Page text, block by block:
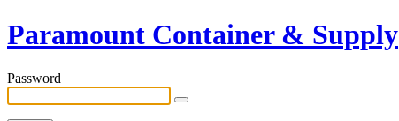
Paramount Container & Supply
Password